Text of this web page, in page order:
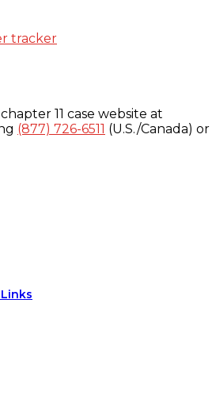
tracker
11 case website at
(877) 726-6511 (U.S./Canada) or